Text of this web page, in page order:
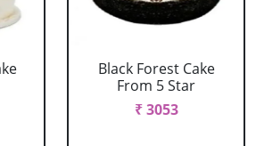
Black Forest Cake
From 5 Star
₹ 3053